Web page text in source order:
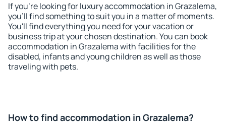
If you're looking for luxury accommodation in Grazalema,
you'll find something to suit you in a matter of moments.
You'll find everything you need for your vacation or
business trip at your chosen destination. You can book
accommodation in Grazalema with facilities for the
disabled, infants and young children as well as those
traveling with pets.
How to find accommodation in Grazalema?